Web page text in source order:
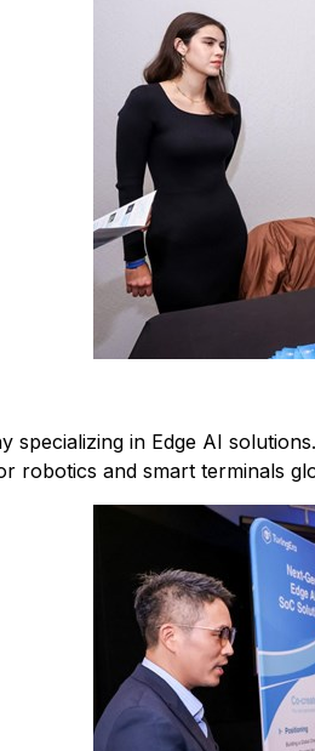
specializing in Edge AI
robotics and smart terminals